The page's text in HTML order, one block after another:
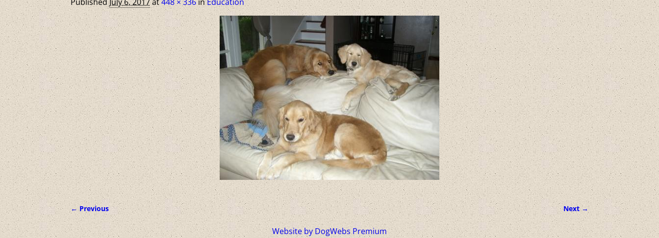
Image navigation
← Previous Next →
Website by DogWebs Premium